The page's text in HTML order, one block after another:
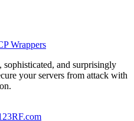
Wrappers
sophisticated, and surprisingly
your servers from attack with